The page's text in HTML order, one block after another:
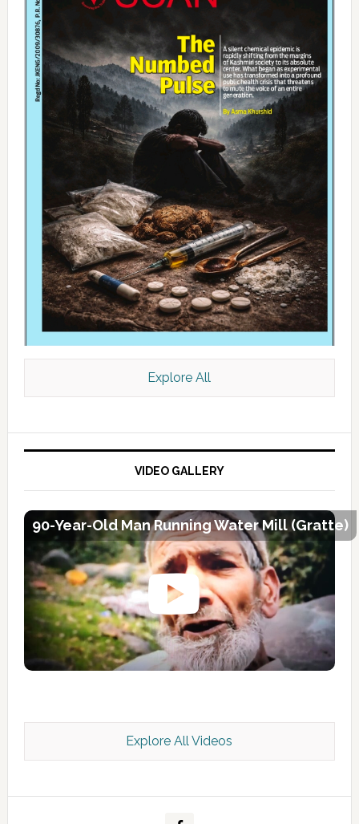
Kashmir Scan July 2026 e Magazine
Explore All
VIDEO GALLERY
90-Year-Old Man Running Water Mill (Gratte)
Explore All Videos